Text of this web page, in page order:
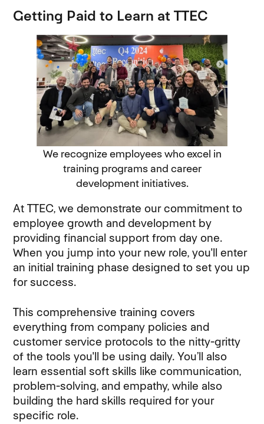
Getting Paid to Learn at TTEC
We recognize employees who excel in
training programs and career
development initiatives.
At TTEC, we demonstrate our commitment to
employee growth and development by
providing financial support from day one.
When you jump into your new role, you'll enter
an initial training phase designed to set you up
for success.
This comprehensive training covers
everything from company policies and
customer service protocols to the nitty-gritty
of the tools you'll be using daily. You’ll also
learn essential soft skills like communication,
problem-solving, and empathy, while also
building the hard skills required for your
specific role.